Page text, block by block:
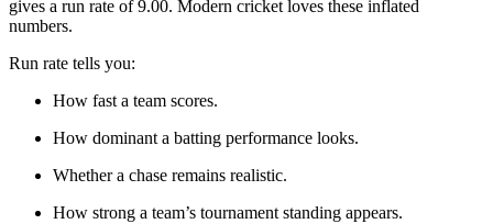
gives a run rate of 9.00. Modern cricket loves these inflated
numbers.
Run rate tells you:
How fast a team scores.
How dominant a batting performance looks.
Whether a chase remains realistic.
How strong a team’s tournament standing appears.